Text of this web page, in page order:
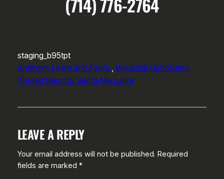
staging_b95tpt
Anaheim Foam and Fabric, Industrial Upholstery
Thread Rancho Santa Margarita
LEAVE A REPLY
Your email address will not be published. Required
fields are marked *